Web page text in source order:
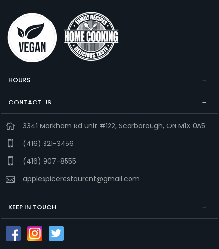
HOURS
CONTACT US
3341 Markham Rd Unit #122, Scarborough, ON M1X 0A5
(416) 321-3456
(416) 907-8555
applespicerestaurant@gmail.com
KEEP IN TOUCH